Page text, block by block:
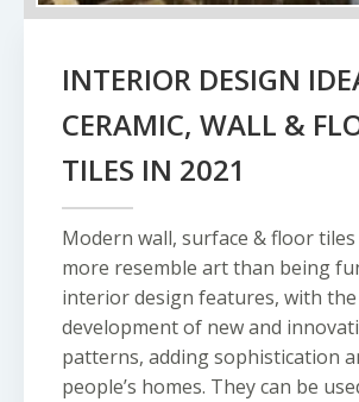
INTERIOR DESIGN
CERAMIC, WALL &
TILES IN 2021
Modern wall, surface & floor tiles
more resemble art than being
interior design features, with
development of new and
patterns, adding sophistication
people’s homes. They can be